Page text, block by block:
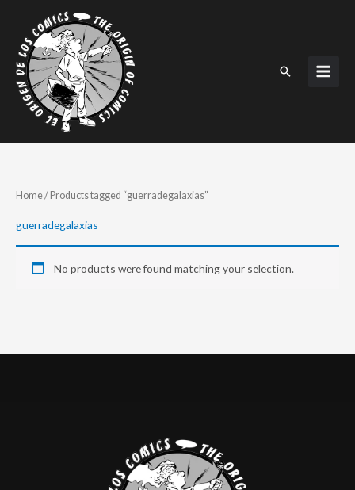
content
Search
Home/ Products tagged “guerradegalaxias”
guerradegalaxias
No products were found matching your selection.